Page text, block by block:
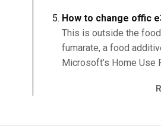
How to change offic
This is outside the
fumarate, a food
Microsoft’s Home Use